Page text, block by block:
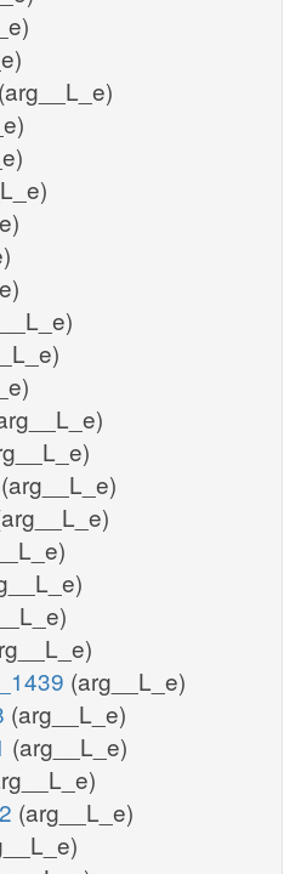
(arg__L_e)
(arg__L_e)
(arg__L_e)
(arg__L_e)
(arg__L_e)
(arg__L_e)